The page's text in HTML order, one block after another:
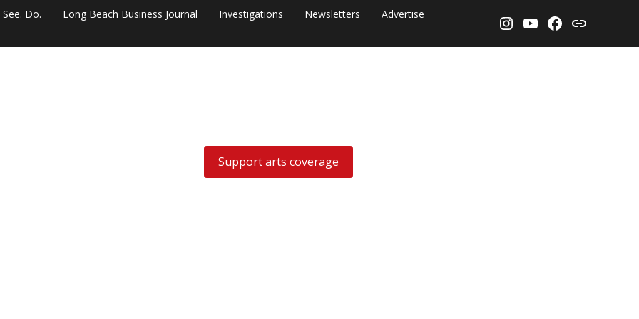
See. Do. Long Beach Business Journal Investigations Newsletters
Advertise
Instagram
YouTube
Facebook
Threads
Support arts coverage